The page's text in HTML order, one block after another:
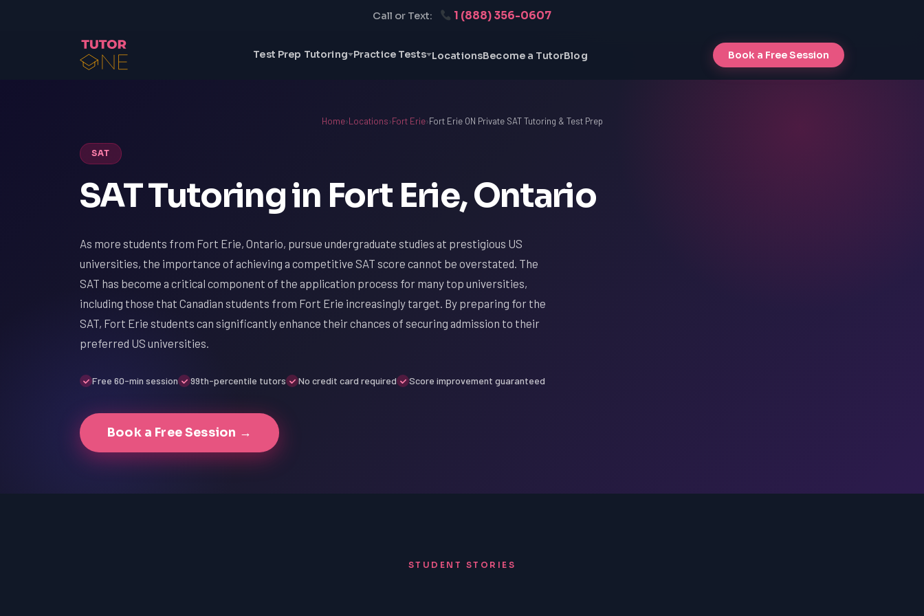
Call or Text: 1 (888) 356-0607
Test Prep Tutoring Practice Tests LocationsBecome a TutorBlog Book a Free Session
Home›Locations›Fort Erie›Fort Erie ON Private SAT Tutoring & Test Prep
SAT
SAT Tutoring in Fort Erie, Ontario
As more students from Fort Erie, Ontario, pursue undergraduate studies at prestigious US
universities, the importance of achieving a competitive SAT score cannot be overstated. The
SAT has become a critical component of the application process for many top universities,
including those that Canadian students from Fort Erie increasingly target. By preparing for the
SAT, Fort Erie students can significantly enhance their chances of securing admission to their
preferred US universities.
Free 60-min session 99th-percentile tutors No credit card required Score improvement guaranteed
Book a Free Session →
STUDENT STORIES